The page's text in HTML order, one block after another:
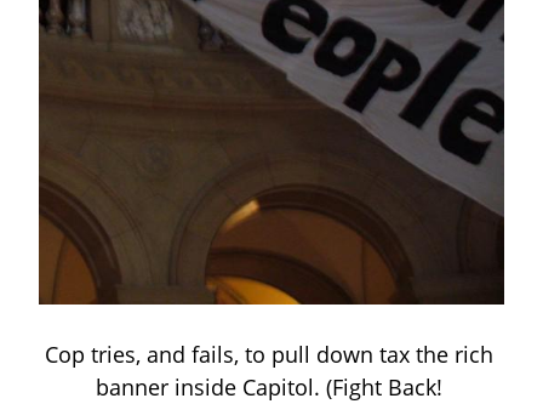
Cop tries, and fails, to pull down tax the rich
banner inside Capitol. (Fight Back!